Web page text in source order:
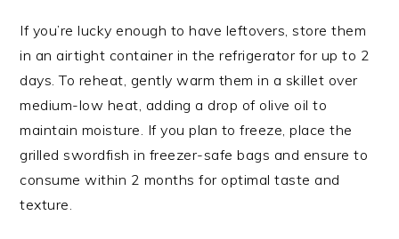
If you’re lucky enough to have leftovers, store them
in an airtight container in the refrigerator for up to 2
days. To reheat, gently warm them in a skillet over
medium-low heat, adding a drop of olive oil to
maintain moisture. If you plan to freeze, place the
grilled swordfish in freezer-safe bags and ensure to
consume within 2 months for optimal taste and
texture.